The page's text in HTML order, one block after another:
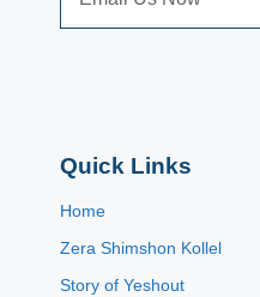
Quick Links
Home
Zera Shimshon Kollel
Story of Yeshout